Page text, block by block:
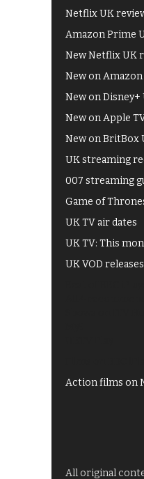
Netflix UK
Amazon Prime
New Netflix UK
New on
New on Disney+
New on Apple
New on BritBox
UK streaming
007 streaming
Game of
UK TV air dates
UK TV: This
UK VOD releases
Action films on
All original